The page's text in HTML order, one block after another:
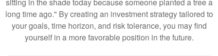
long time ago." By creating an investment strategy tailored to
your goals, time horizon, and risk tolerance, you may find
yourself in a more favorable position in the future.